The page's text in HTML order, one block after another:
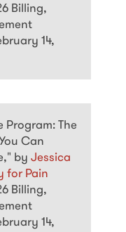
Billing,
14,
Program: The
Can
by Jessica
for Pain
Billing,
14,